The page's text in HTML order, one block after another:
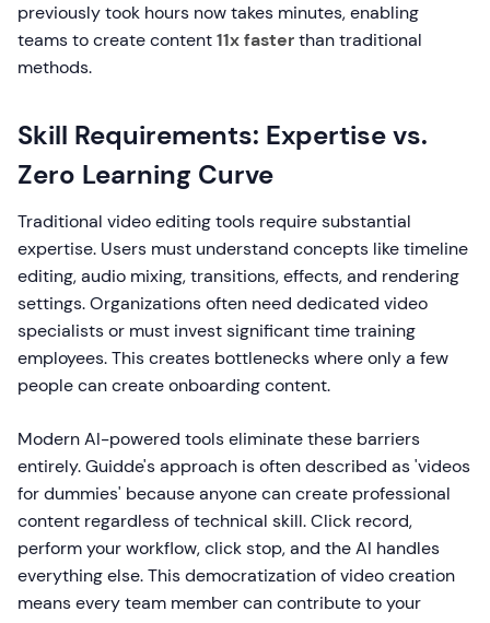
previously took hours now takes minutes, enabling
teams to create content11x fasterthan traditional
methods.
Skill Requirements: Expertise vs.
Zero Learning Curve
Traditional video editing tools require substantial
expertise. Users must understand concepts like timeline
editing, audio mixing, transitions, effects, and rendering
settings. Organizations often need dedicated video
specialists or must invest significant time training
employees. This creates bottlenecks where only a few
people can create onboarding content.
Modern AI-powered tools eliminate these barriers
entirely. Guidde's approach is often described as 'videos
for dummies' because anyone can create professional
content regardless of technical skill. Click record,
perform your workflow, click stop, and the AI handles
everything else. This democratization of video creation
means every team member can contribute to your